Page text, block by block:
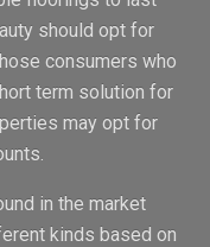
should opt for
consumers who
term solution for
may opt for
in the market
kinds based on